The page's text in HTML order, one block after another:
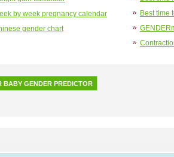
by week pregnancy calendar
gender chart
Best time
BABY GENDER PREDICTOR